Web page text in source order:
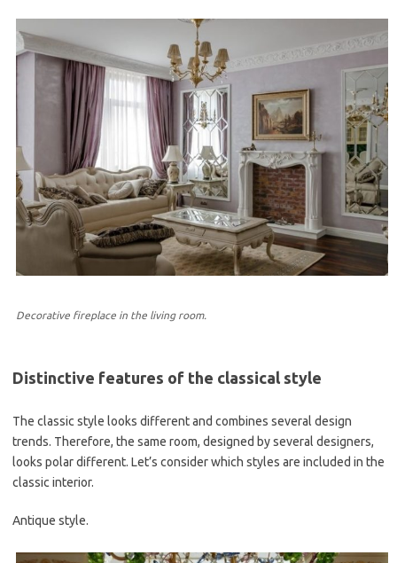
Decorative fireplace in the living room.
Distinctive features of the classical style
The classic style looks different and combines several design
trends. Therefore, the same room, designed by several designers,
looks polar different. Let’s consider which styles are included in the
classic interior.
Antique style.